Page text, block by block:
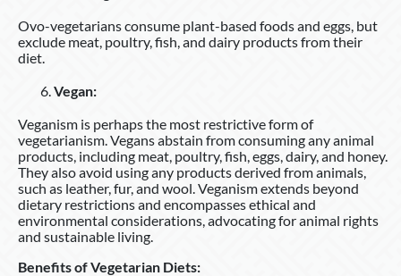
Ovo-vegetarians consume plant-based foods and eggs, but
exclude meat, poultry, fish, and dairy products from their
diet.
Vegan:
Veganism is perhaps the most restrictive form of
vegetarianism. Vegans abstain from consuming any animal
products, including meat, poultry, fish, eggs, dairy, and honey.
They also avoid using any products derived from animals,
such as leather, fur, and wool. Veganism extends beyond
dietary restrictions and encompasses ethical and
environmental considerations, advocating for animal rights
and sustainable living.
Benefits of Vegetarian Diets: